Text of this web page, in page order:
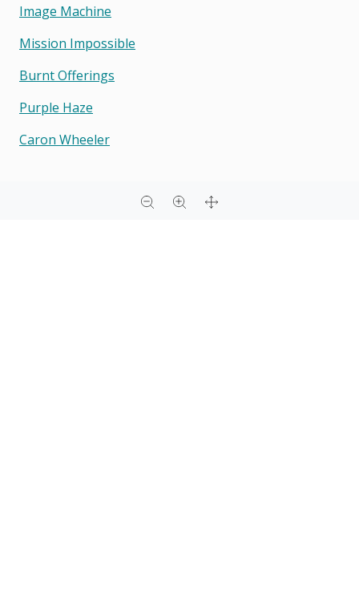
Image Machine
Mission Impossible
Burnt Offerings
Purple Haze
Caron Wheeler